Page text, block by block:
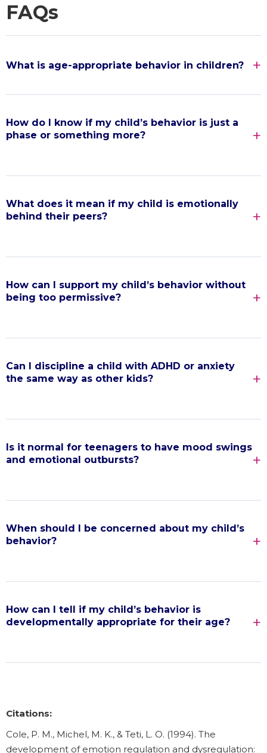
FAQs
What is age-appropriate behavior in children?
How do I know if my child’s behavior is just a
phase or something more?
What does it mean if my child is emotionally
behind their peers?
How can I support my child’s behavior without
being too permissive?
Can I discipline a child with ADHD or anxiety
the same way as other kids?
Is it normal for teenagers to have mood swings
and emotional outbursts?
When should I be concerned about my child’s
behavior?
How can I tell if my child’s behavior is
developmentally appropriate for their age?
Citations:
Cole, P. M., Michel, M. K., & Teti, L. O. (1994). The
development of emotion regulation and dysregulation: